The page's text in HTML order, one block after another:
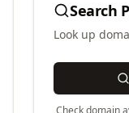
Search
Look up
Check domain